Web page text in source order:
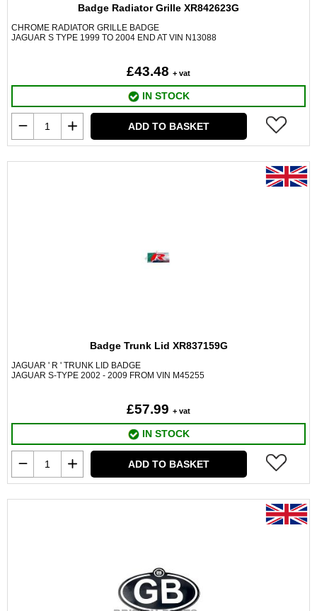
Badge Radiator Grille XR842623G
CHROME RADIATOR GRILLE BADGE
JAGUAR S TYPE 1999 TO 2004 END AT VIN N13088
£43.48 + vat
IN STOCK
ADD TO BASKET
Badge Trunk Lid XR837159G
JAGUAR ' R ' TRUNK LID BADGE
JAGUAR S-TYPE 2002 - 2009 FROM VIN M45255
£57.99 + vat
IN STOCK
ADD TO BASKET